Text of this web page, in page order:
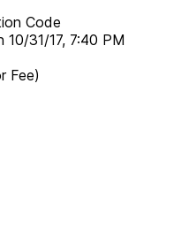
Code
10/31/17, 7:40 PM
Fee)